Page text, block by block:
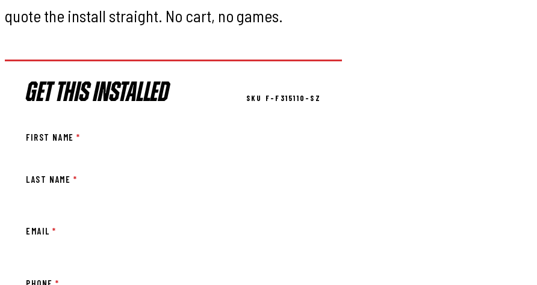
quote the install straight. No cart, no games.
GET THIS INSTALLED SKU F-F315110-SZ
FIRST NAME*
LAST NAME *
EMAIL*